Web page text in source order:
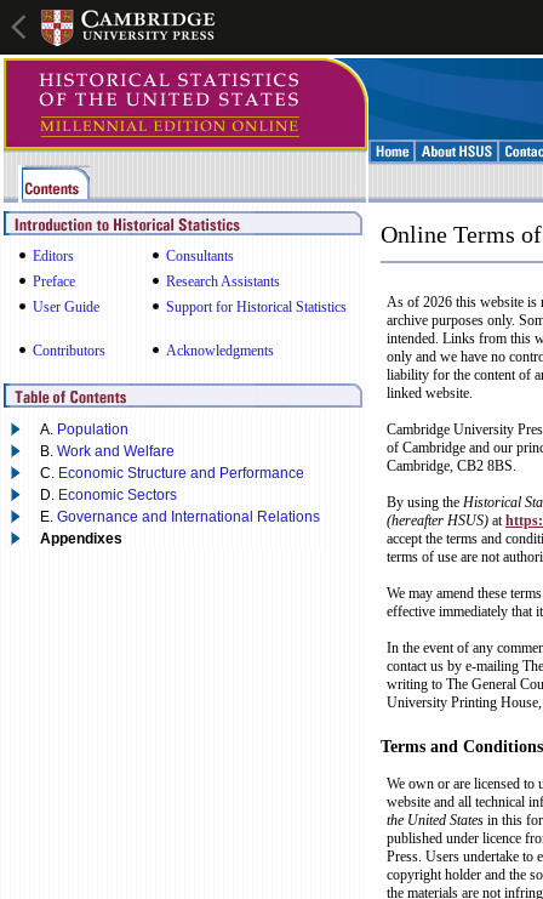
Editors
Consultants
Preface
Research Assistants
User Guide
Support for Historical Statistics
Contributors Acknowledgments
A. Population
B. Work and Welfare
C. Economic Structure and Performance
D. Economic Sectors
E. Governance and International Relations
Appendixes
Online Terms
As of 2026 this website is
archive purposes only.
intended. Links from this
only and we have no
liability for the content of
linked website.
Cambridge University
of Cambridge and our
Cambridge, CB2 8BS.
By using the Historical
(hereafter HSUS) at
accept the terms and
terms of use are not
We may amend these
effective immediately that
In the event of any
contact us by e-mailing
writing to The General
University Printing
Terms and
We own or are licensed to
website and all technical
the United States in this
published under licence
Press. Users undertake to
copyright holder and the
the materials are not